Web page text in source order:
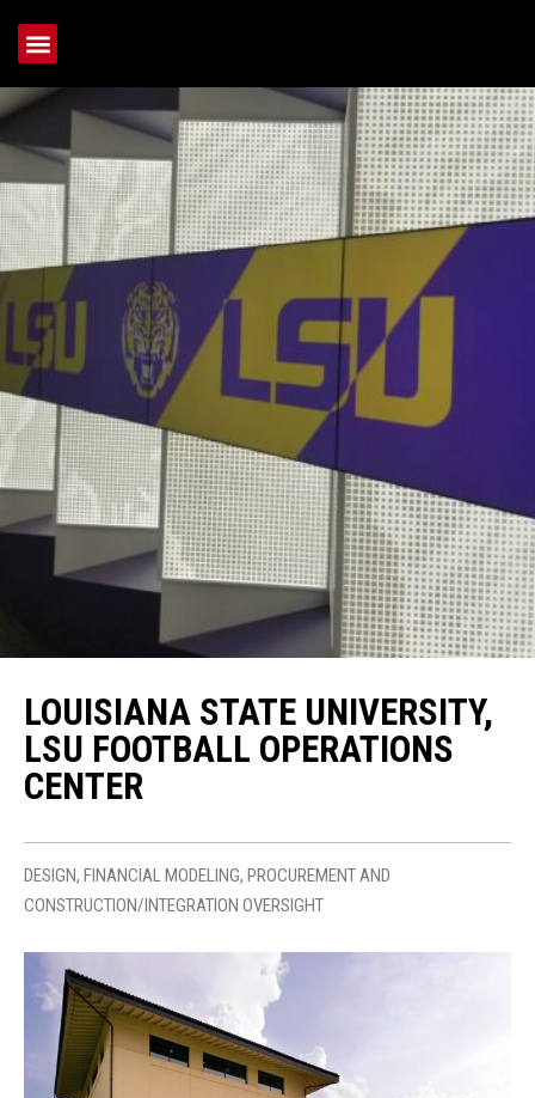
LOUISIANA STATE UNIVERSITY,
LSU FOOTBALL OPERATIONS
CENTER
DESIGN, FINANCIAL MODELING, PROCUREMENT AND
CONSTRUCTION/INTEGRATION OVERSIGHT